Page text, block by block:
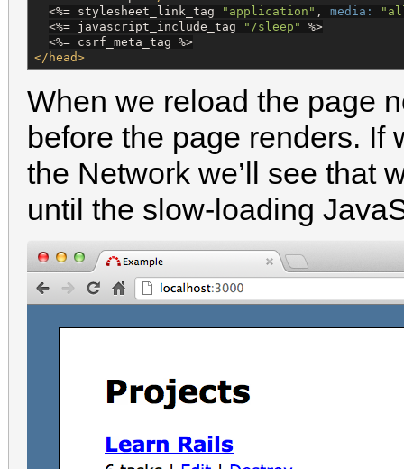
<%= stylesheet_link_tag " application " , media: "
<%= javascript_include_tag " /sleep "
%>
<%= csrf_meta_tag %>
</head>
When we reload the page
before the page renders. If
the Network we’ll see that
until the slow-loading